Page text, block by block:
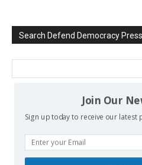
Search Defend Democracy Press
We invite you to
Join Our
Sign up today to receive our latest